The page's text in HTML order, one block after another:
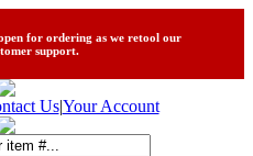
for ordering as we retool our
support.
Us|Your Account